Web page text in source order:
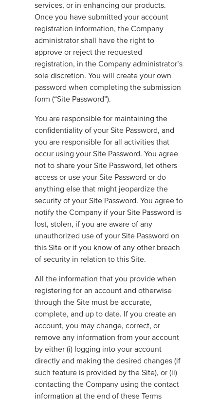
services, or in enhancing our products.
Once you have submitted your account
registration information, the Company
administrator shall have the right to
approve or reject the requested
registration, in the Company administrator’s
sole discretion. You will create your own
password when completing the submission
form (“Site Password”).
You are responsible for maintaining the
confidentiality of your Site Password, and
you are responsible for all activities that
occur using your Site Password. You agree
not to share your Site Password, let others
access or use your Site Password or do
anything else that might jeopardize the
security of your Site Password. You agree to
notify the Company if your Site Password is
lost, stolen, if you are aware of any
unauthorized use of your Site Password on
this Site or if you know of any other breach
of security in relation to this Site.
All the information that you provide when
registering for an account and otherwise
through the Site must be accurate,
complete, and up to date. If you create an
account, you may change, correct, or
remove any information from your account
by either (i) logging into your account
directly and making the desired changes (if
such feature is provided by the Site), or (ii)
contacting the Company using the contact
information at the end of these Terms